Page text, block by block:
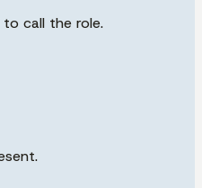
call the role.